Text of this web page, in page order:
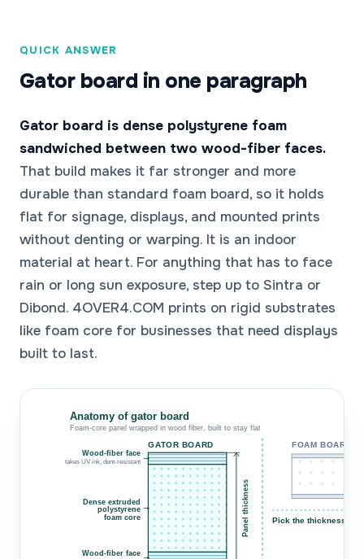
QUICK ANSWER
Gator board in one paragraph
Gator board is dense polystyrene foam
sandwiched between two wood-fiber faces.
That build makes it far stronger and more
durable than standard foam board, so it holds
flat for signage, displays, and mounted prints
without denting or warping. It is an indoor
material at heart. For anything that has to face
rain or long sun exposure, step up to Sintra or
Dibond. 4OVER4.COM prints on rigid substrates
like foam core for businesses that need displays
built to last.
Anatomy of gator board
Foam-core panel wrapped in wood fiber, built to stay flat
GATOR BOARD
Wood-fiber face
takes UV ink, dent-resistant
Dense extruded
polystyrene
foam core
Wood-fiber face
Panel thickness
FOAM BOARD
Pick the thickness for